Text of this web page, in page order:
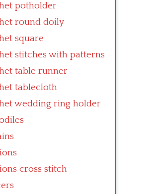
potholder
round doily
square
stitches with patterns
table runner
tablecloth
wedding ring holder
cross stitch